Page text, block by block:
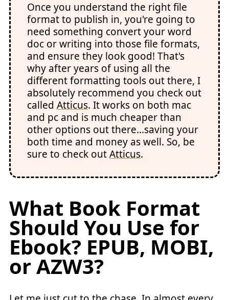
Once you understand the right file
format to publish in, you're going to
need something convert your word
doc or writing into those file formats,
and ensure they look good! That's
why after years of using all the
different formatting tools out there, I
absolutely recommend you check out
called Atticus. It works on both mac
and pc and is much cheaper than
other options out there…saving your
both time and money as well. So, be
sure to check outAtticus.
What Book Format
Should You Use for
Ebook? EPUB, MOBI,
or AZW3?